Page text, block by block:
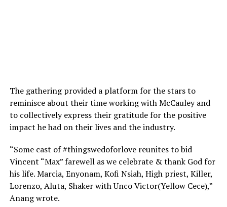
The gathering provided a platform for the stars to
reminisce about their time working with McCauley and
to collectively express their gratitude for the positive
impact he had on their lives and the industry.
“Some cast of #thingswedoforlove reunites to bid
Vincent “Max” farewell as we celebrate & thank God for
his life. Marcia, Enyonam, Kofi Nsiah, High priest, Killer,
Lorenzo, Aluta, Shaker with Unco Victor(Yellow Cece),”
Anang wrote.